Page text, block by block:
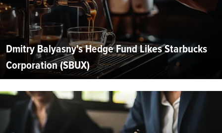
Dmitry Balyasny's Hedge Fund Likes Starbucks
Corporation (SBUX)